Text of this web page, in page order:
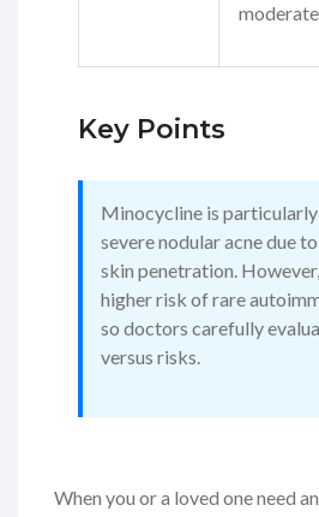
moderate
Key Points
Minocycline is
severe nodular acne due
skin penetration.
higher risk of rare
so doctors carefully
versus risks.
When you or a loved one need